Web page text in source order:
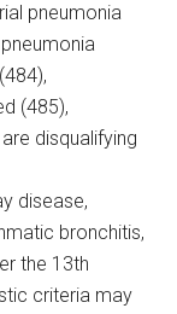
pneumonia
(485),
disqualifying
disease,
bronchitis,
the 13th
criteria may